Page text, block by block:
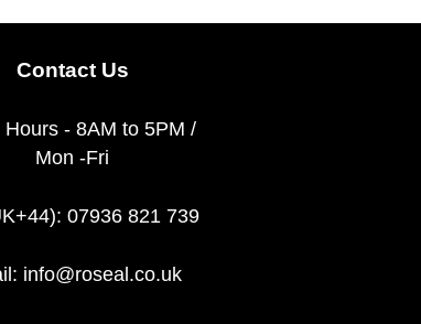
Contact Us
Hours - 8AM to 5PM /
Mon -Fri
07936 821 739
info@roseal.co.uk